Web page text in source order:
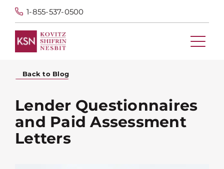
1-855-537-0500
Back to Blog
Lender Questionnaires
and Paid Assessment
Letters